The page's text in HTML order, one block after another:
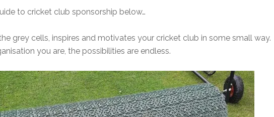
to cricket club sponsorship below…
grey cells, inspires and motivates your cricket club in some small way.
you are, the possibilities are endless.